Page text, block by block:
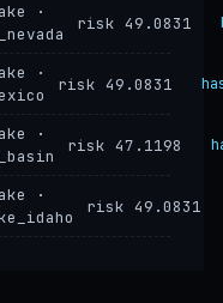
·
risk 49.0831
·
risk 49.0831
·
risk 47.1198
·
risk 49.0831